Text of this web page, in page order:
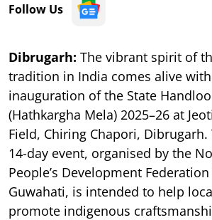
Follow Us
Dibrugarh: The vibrant spirit of
tradition in India comes alive
inauguration of the State
(Hathkargha Mela) 2025–26 at
Field, Chiring Chapori,
14-day event, organised by the
People’s Development Federation
Guwahati, is intended to help
promote indigenous